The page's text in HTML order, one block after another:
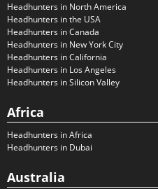
Headhunters in North America
Headhunters in the USA
Headhunters in Canada
Headhunters in New York City
Headhunters in California
Headhunters in Los Angeles
Headhunters in Silicon Valley
Africa
Headhunters in Africa
Headhunters in Dubai
Australia